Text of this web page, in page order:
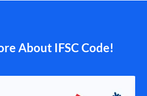
About IFSC Code!